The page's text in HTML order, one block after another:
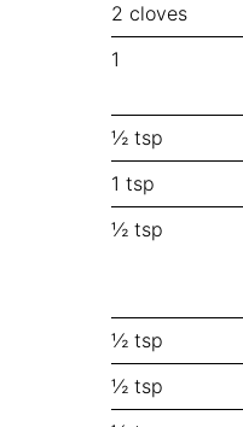
2 cloves
1
½ tsp
1 tsp
½ tsp
½ tsp
½ tsp